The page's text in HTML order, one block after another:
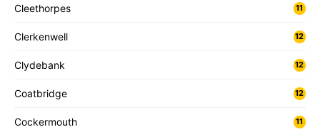
Cleethorpes 11
Clerkenwell 12
Clydebank 12
Coatbridge 12
Cockermouth 11